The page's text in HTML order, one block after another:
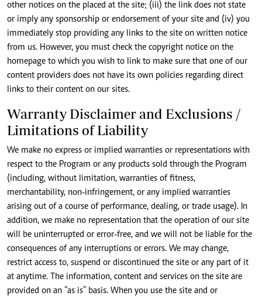
other notices on the placed at the site; (iii) the link does not state
or imply any sponsorship or endorsement of your site and (iv) you
immediately stop providing any links to the site on written notice
from us. However, you must check the copyright notice on the
homepage to which you wish to link to make sure that one of our
content providers does not have its own policies regarding direct
links to their content on our sites.
Warranty Disclaimer and Exclusions /
Limitations of Liability
We make no express or implied warranties or representations with
respect to the Program or any products sold through the Program
(including, without limitation, warranties of fitness,
merchantability, non-infringement, or any implied warranties
arising out of a course of performance, dealing, or trade usage). In
addition, we make no representation that the operation of our site
will be uninterrupted or error-free, and we will not be liable for the
consequences of any interruptions or errors. We may change,
restrict access to, suspend or discontinued the site or any part of it
at anytime. The information, content and services on the site are
provided on an “as is” basis. When you use the site and or